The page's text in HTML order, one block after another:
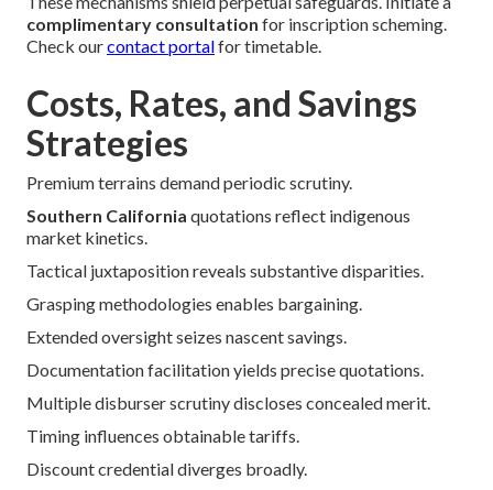
complimentary consultation for inscription scheming.
Check ourcontact portalfor timetable.
Costs, Rates, and Savings
Strategies
Premium terrains demand periodic scrutiny.
Southern California quotations reflect indigenous
market kinetics.
Tactical juxtaposition reveals substantive disparities.
Grasping methodologies enables bargaining.
Extended oversight seizes nascent savings.
Documentation facilitation yields precise quotations.
Multiple disburser scrutiny discloses concealed merit.
Timing influences obtainable tariffs.
Discount credential diverges broadly.